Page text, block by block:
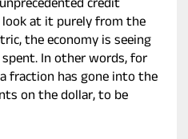
credit
at it purely from the
the economy is seeing
In other words, for
fraction has gone into the
on the dollar, to be